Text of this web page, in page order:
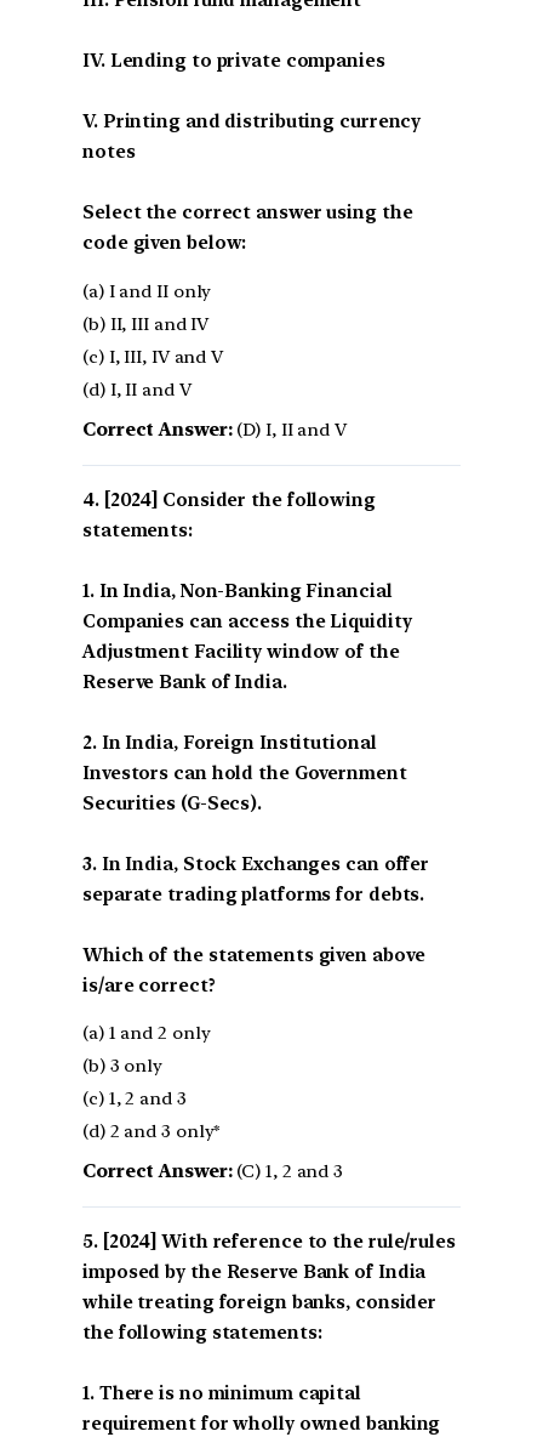
IV. Lending to private companies
V. Printing and distributing currency
notes
Select the correct answer using the
code given below:
(a) I and II only
(b) II, III and IV
(c) I, III, IV and V
(d) I, II and V
Correct Answer:(D) I, II and V
[2024] Consider the following
statements:
1. In India, Non-Banking Financial
Companies can access the Liquidity
Adjustment Facility window of the
Reserve Bank of India.
2. In India, Foreign Institutional
Investors can hold the Government
Securities (G-Secs).
3. In India, Stock Exchanges can offer
separate trading platforms for debts.
Which of the statements given above
is/are correct?
(a) 1 and 2 only
(b) 3 only
(c) 1, 2 and 3
(d) 2 and 3 only*
Correct Answer:(C) 1, 2 and 3
[2024] With reference to the rule/rules
imposed by the Reserve Bank of India
while treating foreign banks, consider
the following statements:
1. There is no minimum capital
requirement for wholly owned banking